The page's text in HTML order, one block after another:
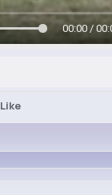
00:00 /
Like